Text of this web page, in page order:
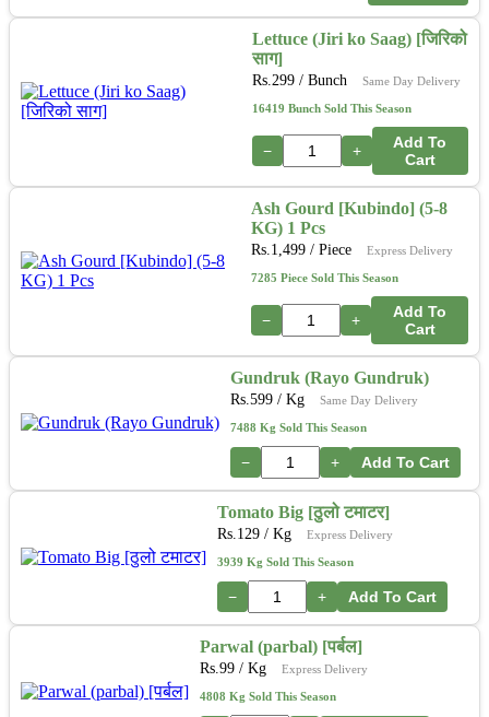
Lettuce (Jiri ko Saag) [जिरिको
साग]
Rs. 299/ Bunch Same Day Delivery
16419 Bunch Sold This Season
− +
Add To
Cart
Ash Gourd [Kubindo] (5-8
KG) 1 Pcs
Rs. 1,499 / Piece Express Delivery
7285 Piece Sold This Season
− +
Add To
Cart
Gundruk (Rayo Gundruk)
Rs. 599 / Kg Same Day Delivery
7488 Kg Sold This Season
− + Add To Cart
Tomato Big [ठुलो टमाटर]
Rs. 129 / Kg Express Delivery
3939 Kg Sold This Season
− + Add To Cart
Parwal (parbal) [पर्बल]
Rs. 99 / Kg Express Delivery
4808 Kg Sold This Season